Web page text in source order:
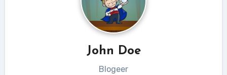
John Doe
Blogeer